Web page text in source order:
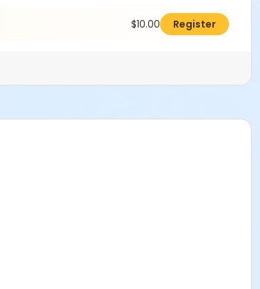
$10.00 Register